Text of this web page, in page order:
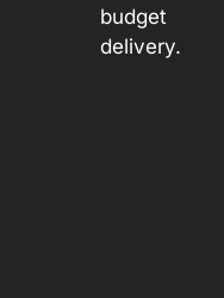
budget
delivery.